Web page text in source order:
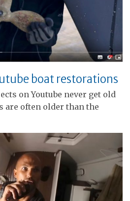
boat restorations
on Youtube never get old
are often older than the